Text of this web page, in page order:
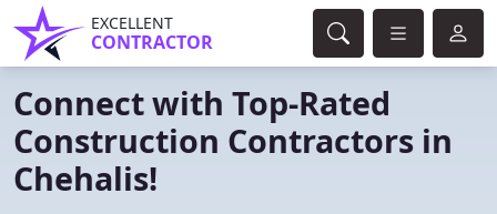
EXCELLENT
CONTRACTOR
Connect with Top-Rated
Construction Contractors in
Chehalis!